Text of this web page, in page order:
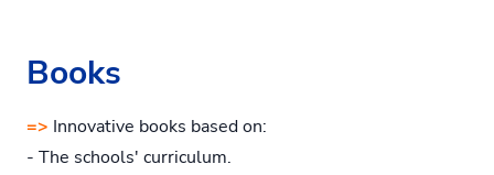
Books
=> Innovative books based on:
- The schools' curriculum.